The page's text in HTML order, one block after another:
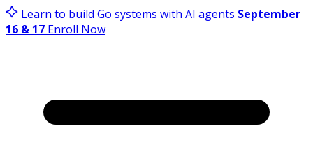
Learn to build Go systems with AI agents September
16 & 17 Enroll Now